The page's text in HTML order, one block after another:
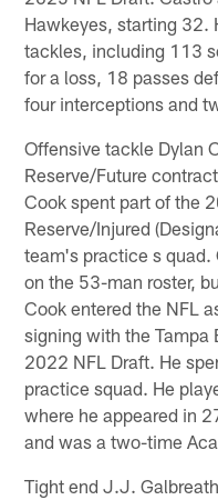
Hawkeyes, starting 32.
tackles, including 113
for a loss, 18 passes
four interceptions and
Offensive tackle Dylan
Reserve/Future
Cook spent part of the
Reserve/Injured
team's practice s
on the 53-man roster,
Cook entered the NFL
signing with the Tampa
2022 NFL Draft. He
practice squad. He
where he appeared in
and was a two-time
Tight end J.J.